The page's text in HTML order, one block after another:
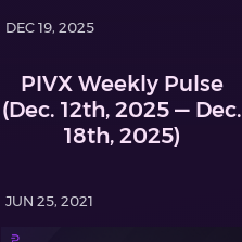
DEC 19, 2025
PIVX Weekly Pulse
(Dec. 12th, 2025 — Dec.
18th, 2025)
JUN 25, 2021